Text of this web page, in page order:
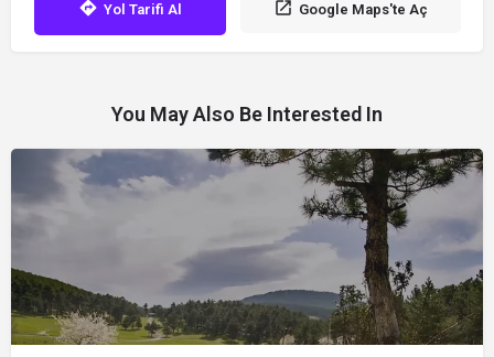
Yol Tarifi Al Google Maps'te Aç
You May Also Be Interested In